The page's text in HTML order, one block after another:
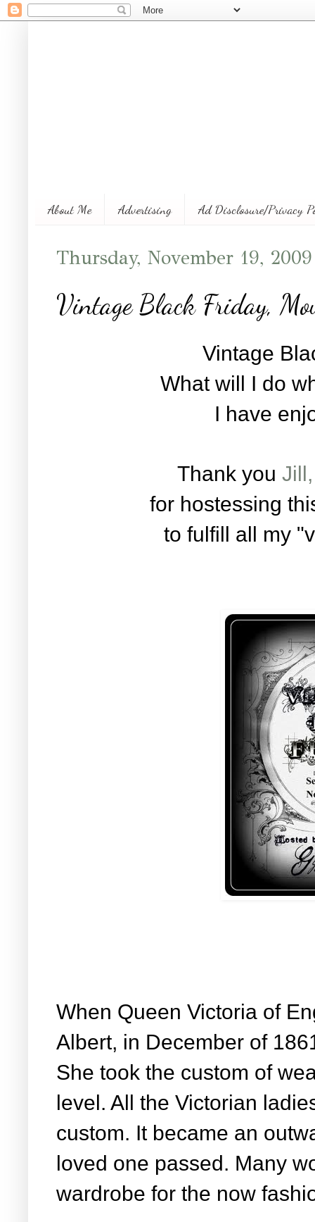
About Me Advertising Ad Disclosure/Privacy
Thursday, November 19, 2009
Vintage Black Friday,
Vintage
What will I do
I have
Thank you
for hostessing
to fulfill all my
When Queen Victoria of
Albert, in December of
She took the custom of
level. All the Victorian
custom. It became an
loved one passed. Many
wardrobe for the now